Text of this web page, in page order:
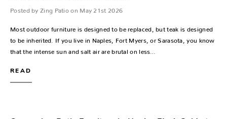
Posted by Zing Patio on May 21st 2026
Most outdoor furniture is designed to be replaced, but teak is designed
to be inherited. If you live in Naples, Fort Myers, or Sarasota, you know
that the intense sun and salt air are brutal on less…
READ